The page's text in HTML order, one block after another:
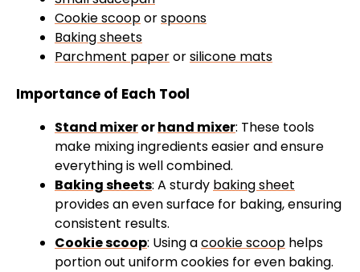
Cookie scooporspoons
Baking sheets
Parchment paperorsilicone mats
Importance of Each Tool
Stand mixerorhand mixer: These tools
make mixing ingredients easier and ensure
everything is well combined.
Baking sheets: A sturdy baking sheet
provides an even surface for baking, ensuring
consistent results.
Cookie scoop: Using acookie scoop helps
portion out uniform cookies for even baking.